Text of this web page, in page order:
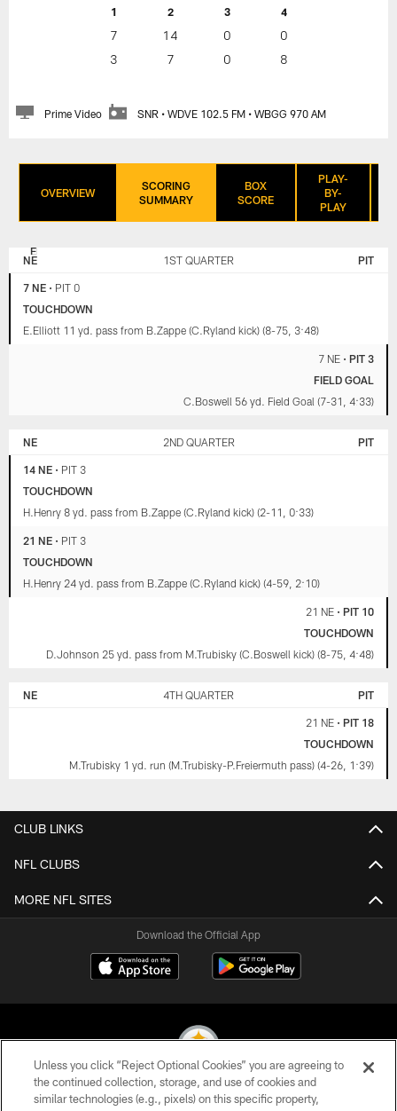
1 2 3 4
7 14 0
0
3
7 0 8
Prime Video SNR • WDVE 102.5 FM • WBGG 970 AM
OVERVIEW
SCORING
SUMMARY
BOX
SCORE
PLAY-
BY-
PLAY
ENGLAND
PATRIOTS
NE 1ST QUARTER PIT
7 NE • PIT 0
TOUCHDOWN
E.Elliott 11 yd. pass from B.Zappe (C.Ryland kick) (8-75, 3:48)
7 NE• PIT 3
FIELD GOAL
C.Boswell 56 yd. Field Goal (7-31, 4:33)
NE 2ND QUARTER PIT
14 NE • PIT 3
TOUCHDOWN
H.Henry 8 yd. pass from B.Zappe (C.Ryland kick) (2-11, 0:33)
21 NE • PIT 3
TOUCHDOWN
H.Henry 24 yd. pass from B.Zappe (C.Ryland kick) (4-59, 2:10)
21 NE• PIT 10
TOUCHDOWN
D.Johnson 25 yd. pass from M.Trubisky (C.Boswell kick) (8-75, 4:48)
NE 4TH QUARTER PIT
21 NE• PIT 18
TOUCHDOWN
M.Trubisky 1 yd. run (M.Trubisky-P.Freiermuth pass) (4-26, 1:39)
CLUB LINKS
NFL CLUBS
MORE NFL SITES
Download the Official App
© 2026 Pittsburgh Steelers. All Rights Reserved
Unless you click “Reject Optional Cookies” you are agreeing to
the continued collection, storage, and use of cookies and
similar technologies (e.g., pixels) on this specific property,